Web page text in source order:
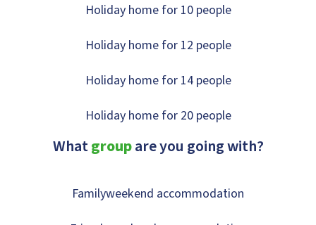
Holiday home for 10 people
Holiday home for 12 people
Holiday home for 14 people
Holiday home for 20 people
Whatgroupare you going with?
Familyweekend accommodation